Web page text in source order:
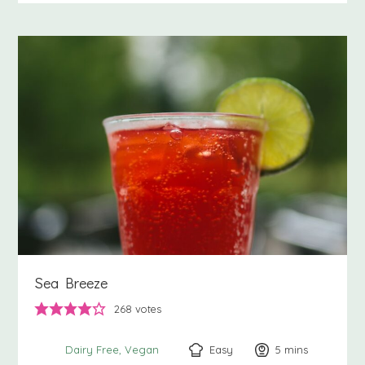
Sea Breeze
268 votes
Dairy Free Vegan Easy 5 minutes
mins